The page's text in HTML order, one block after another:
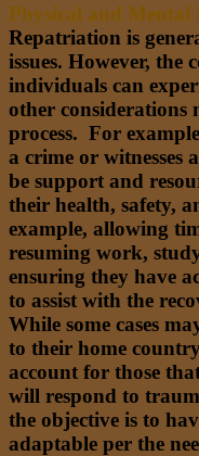
Physical and Mental
Repatriation is
issues. However, the
individuals can
other considerations
process. For
a crime or witnesses
be support and
their health, safety,
example, allowing
resuming work,
ensuring they have
to assist with the
While some cases
to their home
account for those
will respond to
the objective is to
adaptable per the